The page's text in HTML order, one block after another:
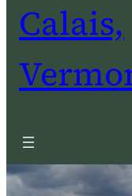
Calais,